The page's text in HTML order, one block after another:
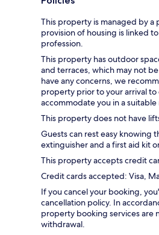
This property is managed by a
provision of housing is linked
profession.
This property has outdoor
and terraces, which may not
have any concerns, we
property prior to your arrival
accommodate you in a suitable
This property does not have
Guests can rest easy knowing
extinguisher and a first aid kit
This property accepts credit
Credit cards accepted: Visa,
If you cancel your booking,
cancellation policy. In
property booking services are
withdrawal.